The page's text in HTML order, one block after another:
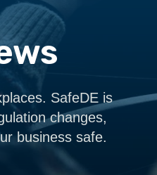
SafeDE is
changes,
business safe.